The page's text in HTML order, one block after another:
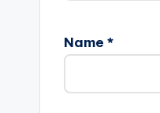
Name *